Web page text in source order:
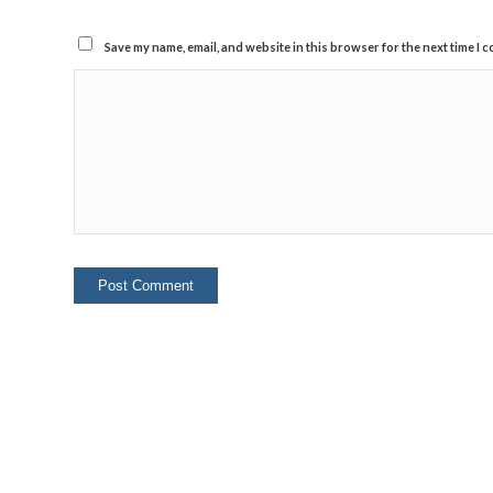
Save my name, email, and website in this browser for the next time I